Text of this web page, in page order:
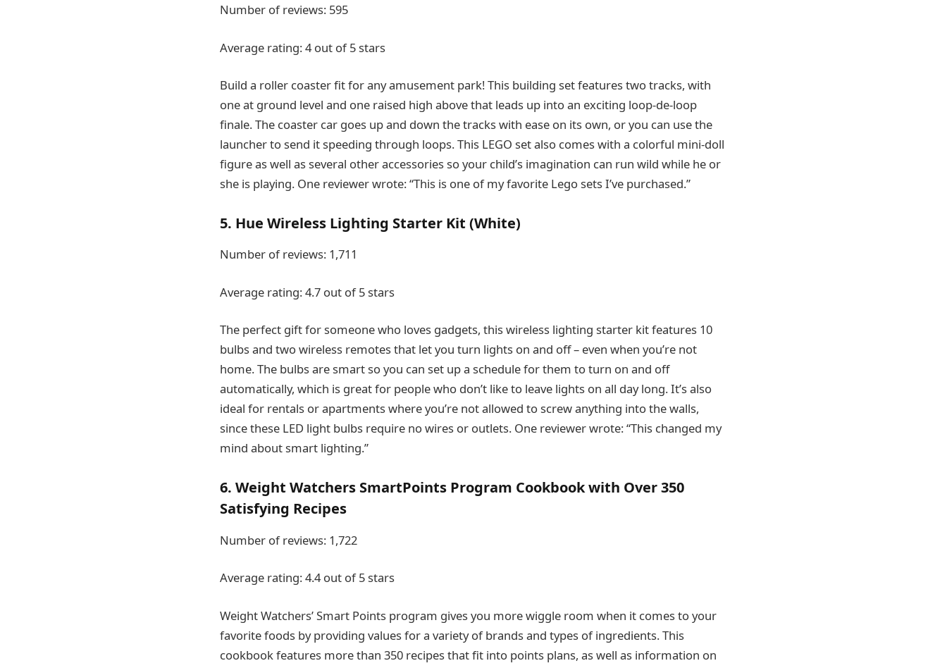
Number of reviews: 595
Average rating: 4 out of 5 stars
Build a roller coaster fit for any amusement park! This building set features two tracks, with
one at ground level and one raised high above that leads up into an exciting loop-de-loop
finale. The coaster car goes up and down the tracks with ease on its own, or you can use the
launcher to send it speeding through loops. This LEGO set also comes with a colorful mini-doll
figure as well as several other accessories so your child’s imagination can run wild while he or
she is playing. One reviewer wrote: “This is one of my favorite Lego sets I’ve purchased.”
5. Hue Wireless Lighting Starter Kit (White)
Number of reviews: 1,711
Average rating: 4.7 out of 5 stars
The perfect gift for someone who loves gadgets, this wireless lighting starter kit features 10
bulbs and two wireless remotes that let you turn lights on and off – even when you’re not
home. The bulbs are smart so you can set up a schedule for them to turn on and off
automatically, which is great for people who don’t like to leave lights on all day long. It’s also
ideal for rentals or apartments where you’re not allowed to screw anything into the walls,
since these LED light bulbs require no wires or outlets. One reviewer wrote: “This changed my
mind about smart lighting.”
6. Weight Watchers SmartPoints Program Cookbook with Over 350
Satisfying Recipes
Number of reviews: 1,722
Average rating: 4.4 out of 5 stars
Weight Watchers’ Smart Points program gives you more wiggle room when it comes to your
favorite foods by providing values for a variety of brands and types of ingredients. This
cookbook features more than 350 recipes that fit into points plans, as well as information on